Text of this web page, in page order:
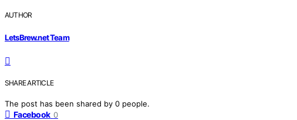
AUTHOR
LetsBrew.net Team
SHARE ARTICLE
The post has been shared by 0 people.
Facebook 0